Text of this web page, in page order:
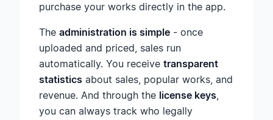
purchase your works directly in the app.
The administration is simple - once
uploaded and priced, sales run
automatically. You receive transparent
statistics about sales, popular works, and
revenue. And through the license keys,
you can always track who legally